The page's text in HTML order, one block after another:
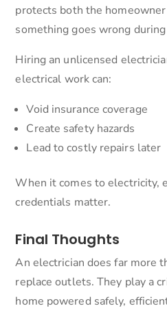
protects both the
something goes wrong
Hiring an unlicensed
electrical work can:
Void insurance coverage
Create safety hazards
Lead to costly repairs later
When it comes to electricity,
credentials matter.
Final Thoughts
An electrician does far more
replace outlets. They play a
home powered safely,